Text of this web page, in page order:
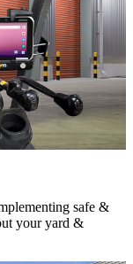
safe &
your yard &